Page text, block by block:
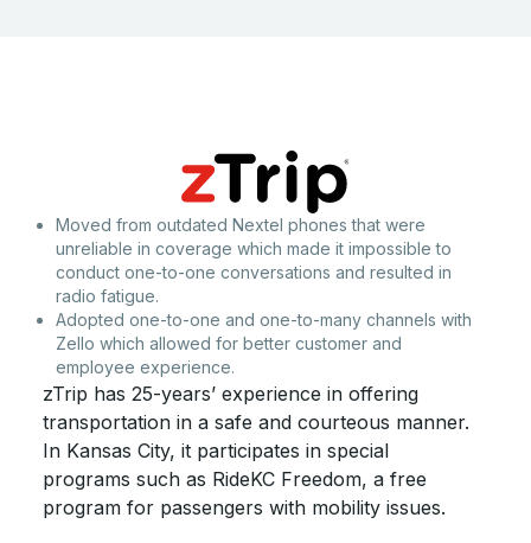
Moved from outdated Nextel phones that were
unreliable in coverage which made it impossible to
conduct one-to-one conversations and resulted in
radio fatigue.
Adopted one-to-one and one-to-many channels with
Zello which allowed for better customer and
employee experience.
zTrip has 25-years’ experience in offering
transportation in a safe and courteous manner.
In Kansas City, it participates in special
programs such as RideKC Freedom, a free
program for passengers with mobility issues.